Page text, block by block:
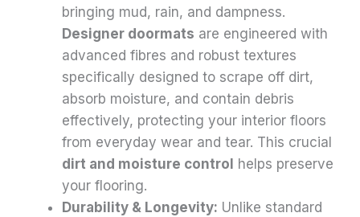
bringing mud, rain, and dampness.
Designer doormats are engineered with
advanced fibres and robust textures
specifically designed to scrape off dirt,
absorb moisture, and contain debris
effectively, protecting your interior floors
from everyday wear and tear. This crucial
dirt and moisture control
helps preserve
your flooring.
Durability & Longevity: Unlike standard